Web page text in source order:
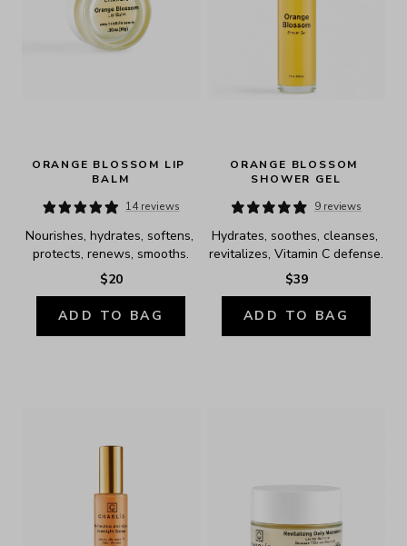
ORANGE BLOSSOM LIP
BALM
14 reviews
Nourishes, hydrates, softens,
protects, renews, smooths.
$20
ADD TO BAG
ORANGE BLOSSOM
SHOWER GEL
9 reviews
Hydrates, soothes, cleanses,
revitalizes, Vitamin C defense.
$39
ADD TO BAG